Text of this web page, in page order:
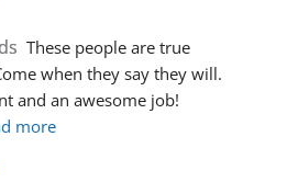
These people are true
when they say they will.
and an awesome job!
more